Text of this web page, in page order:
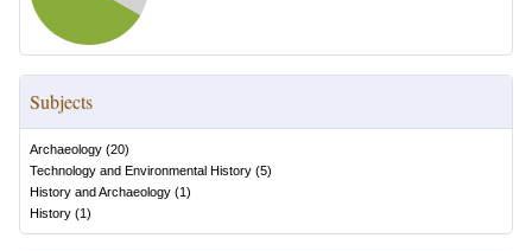
Subjects
Archaeology (20)
Technology and Environmental History (5)
History and Archaeology (1)
History (1)